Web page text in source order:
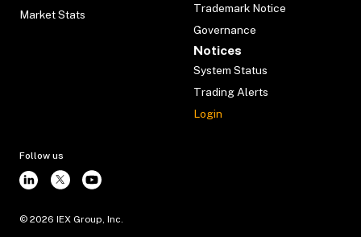
Market Stats
Trademark Notice
Governance
Notices
System Status
Trading Alerts
Login
Follow us
© 2026 IEX Group, Inc.